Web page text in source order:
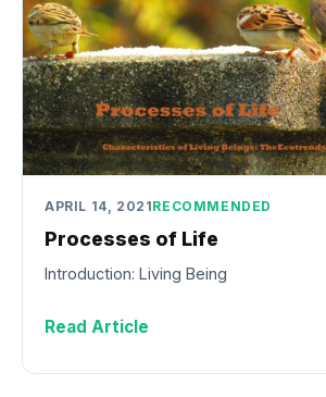
APRIL 14, 2021RECOMMENDED
Processes of Life
Introduction: Living Being
Read Article